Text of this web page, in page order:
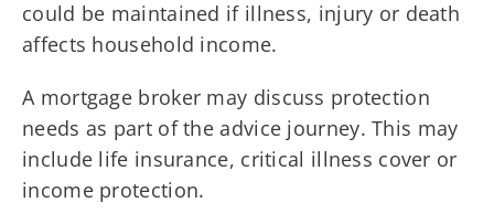
could be maintained if illness, injury or death
affects household income.
A mortgage broker may discuss protection
needs as part of the advice journey. This may
include life insurance, critical illness cover or
income protection.